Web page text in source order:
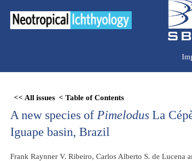
para
<< All issues < Table of Contents
A new species of Pimelodus La
Iguape basin, Brazil
Frank Raynner V. Ribeiro, Carlos Alberto S. de Lucena
Skip
PDF
content